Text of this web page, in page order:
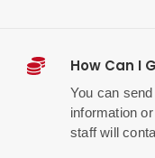
How Can I
You can
information
staff will